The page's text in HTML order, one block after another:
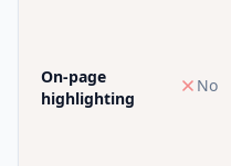
On-page
highlighting
No